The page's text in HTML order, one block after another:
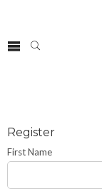
Register
First Name